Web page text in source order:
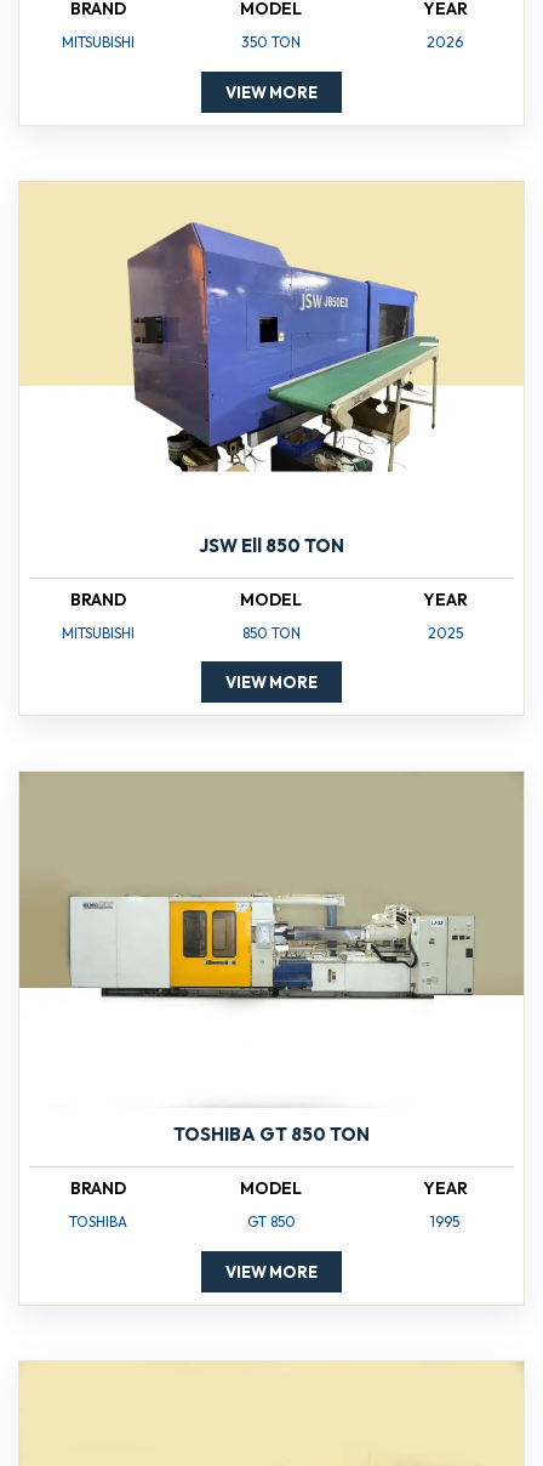
BRAND
MITSUBISHI
MODEL
350 TON
YEAR
2026
VIEW MORE
JSW Ell 850 TON
BRAND
MITSUBISHI
MODEL
850 TON
YEAR
2025
VIEW MORE
TOSHIBA GT 850 TON
BRAND
TOSHIBA
MODEL
GT 850
YEAR
1995
VIEW MORE